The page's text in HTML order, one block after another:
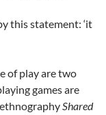
this statement: ‘it
of play are two
games are
Shared